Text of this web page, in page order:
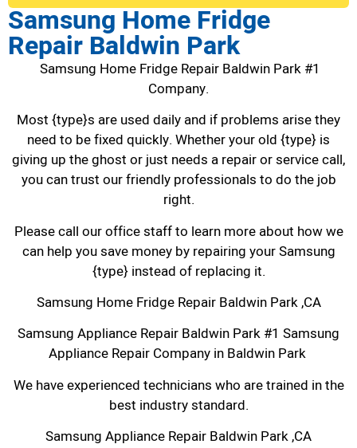
Samsung Home Fridge
Repair Baldwin Park
Samsung Home Fridge Repair Baldwin Park #1
Company.
Most {type}s are used daily and if problems arise they
need to be fixed quickly. Whether your old {type} is
giving up the ghost or just needs a repair or service call,
you can trust our friendly professionals to do the job
right.
Please call our office staff to learn more about how we
can help you save money by repairing your Samsung
{type} instead of replacing it.
Samsung Home Fridge Repair Baldwin Park ,CA
Samsung Appliance Repair Baldwin Park #1 Samsung
Appliance Repair Company in Baldwin Park
We have experienced technicians who are trained in the
best industry standard.
Samsung Appliance Repair Baldwin Park ,CA